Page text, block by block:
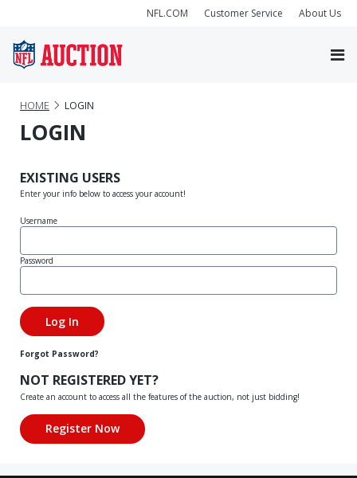
NFL.COM Customer Service About Us
HOME LOGIN
LOGIN
EXISTING USERS
Enter your info below to access your account!
Username
Password
Forgot Password?
NOT REGISTERED YET?
Create an account to access all the features of the auction, not just bidding!